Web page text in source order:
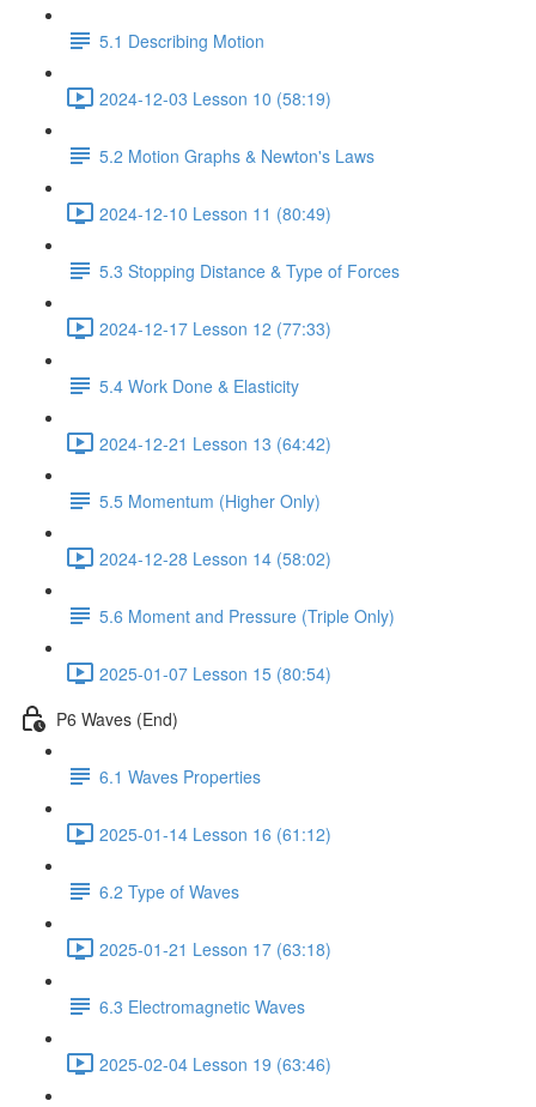
5.1 Describing Motion
2024-12-03 Lesson 10 (58:19)
5.2 Motion Graphs & Newton's Laws
2024-12-10 Lesson 11 (80:49)
5.3 Stopping Distance & Type of Forces
2024-12-17 Lesson 12 (77:33)
5.4 Work Done & Elasticity
2024-12-21 Lesson 13 (64:42)
5.5 Momentum (Higher Only)
2024-12-28 Lesson 14 (58:02)
5.6 Moment and Pressure (Triple Only)
2025-01-07 Lesson 15 (80:54)
P6 Waves (End)
6.1 Waves Properties
2025-01-14 Lesson 16 (61:12)
6.2 Type of Waves
2025-01-21 Lesson 17 (63:18)
6.3 Electromagnetic Waves
2025-02-04 Lesson 19 (63:46)